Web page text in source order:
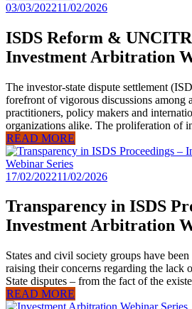
03/03/202211/02/2026
ISDS Reform &
Investment Arbitration
The investor-state dispute settlement
forefront of vigorous discussions among
practitioners, policy makers and
organizations alike. The proliferation of
READ MORE
17/02/202211/02/2026
Transparency in ISDS
Investment Arbitration
States and civil society groups have
raising their concerns regarding the lack
State disputes – from the fact of the
READ MORE